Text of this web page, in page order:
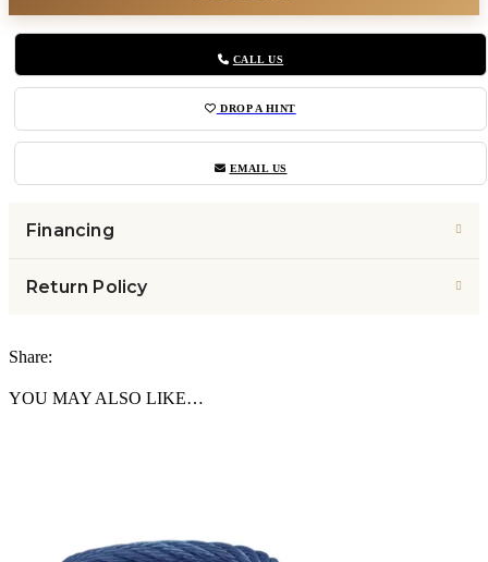
CALL US
DROP A HINT
EMAIL US
Financing
Return Policy
Share:
YOU MAY ALSO LIKE…